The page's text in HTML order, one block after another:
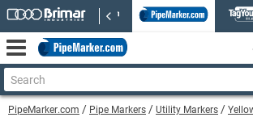
PipeMarker.com Pipe Markers Utility Markers